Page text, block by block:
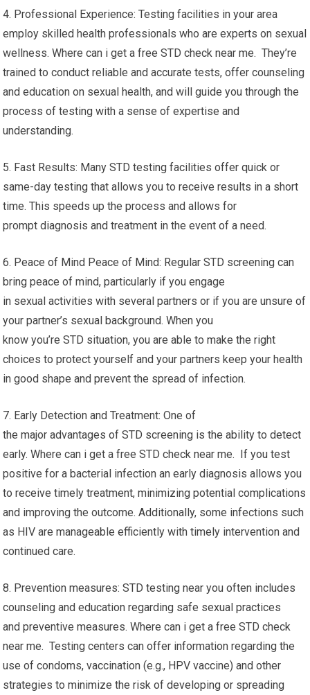
4. Professional Experience: Testing facilities in your area
employ skilled health professionals who are experts on sexual
wellness. Where can i get a free STD check near me. They’re
trained to conduct reliable and accurate tests, offer counseling
and education on sexual health, and will guide you through the
process of testing with a sense of expertise and
understanding.
5. Fast Results: Many STD testing facilities offer quick or
same-day testing that allows you to receive results in a short
time. This speeds up the process and allows for
prompt diagnosis and treatment in the event of a need.
6. Peace of Mind Peace of Mind: Regular STD screening can
bring peace of mind, particularly if you engage
in sexual activities with several partners or if you are unsure of
your partner’s sexual background. When you
know you’re STD situation, you are able to make the right
choices to protect yourself and your partners keep your health
in good shape and prevent the spread of infection.
7. Early Detection and Treatment: One of
the major advantages of STD screening is the ability to detect
early. Where can i get a free STD check near me. If you test
positive for a bacterial infection an early diagnosis allows you
to receive timely treatment, minimizing potential complications
and improving the outcome. Additionally, some infections such
as HIV are manageable efficiently with timely intervention and
continued care.
8. Prevention measures: STD testing near you often includes
counseling and education regarding safe sexual practices
and preventive measures. Where can i get a free STD check
near me. Testing centers can offer information regarding the
use of condoms, vaccination (e.g., HPV vaccine) and other
strategies to minimize the risk of developing or spreading